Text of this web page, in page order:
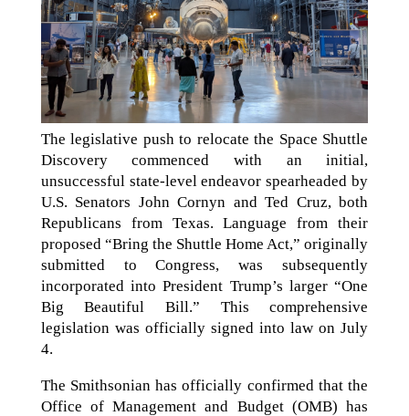
The legislative push to relocate the Space Shuttle
Discovery commenced with an initial,
unsuccessful state-level endeavor spearheaded by
U.S. Senators John Cornyn and Ted Cruz, both
Republicans from Texas. Language from their
proposed “Bring the Shuttle Home Act,” originally
submitted to Congress, was subsequently
incorporated into President Trump’s larger “One
Big Beautiful Bill.” This comprehensive
legislation was officially signed into law on July
4.
The Smithsonian has officially confirmed that the
Office of Management and Budget (OMB) has